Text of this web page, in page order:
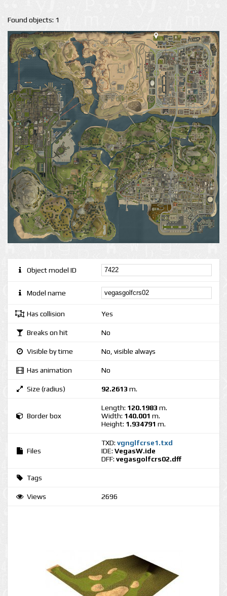
Found objects: 1
Object model ID
Model name
Has collision Yes
Breaks on hit No
Visible by time No, visible always
Has animation No
Size (radius) 92.2613 m.
Border box
Length: 120.1983 m.
Width: 140.001 m.
Height: 1.934791 m.
Files
TXD: vgnglfcrse1.txd
IDE: VegasW.ide
DFF: vegasgolfcrs02.dff
Tags
Views 2696